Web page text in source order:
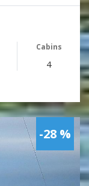
Cabins
4
-28 %